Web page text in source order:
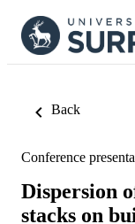
Back
Conference
Dispersion
stacks on